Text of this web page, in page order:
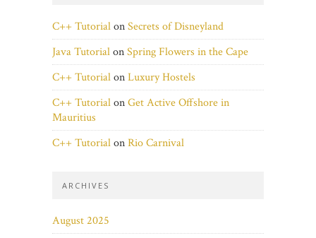
C++ TutorialonSecrets of Disneyland
Java TutorialonSpring Flowers in the Cape
C++ TutorialonLuxury Hostels
C++ TutorialonGet Active Offshore in
Mauritius
C++ TutorialonRio Carnival
ARCHIVES
August 2025